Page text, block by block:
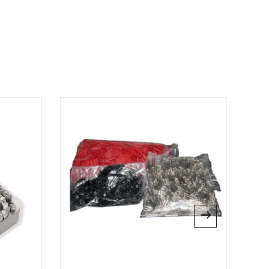
website in this browser for the next time I